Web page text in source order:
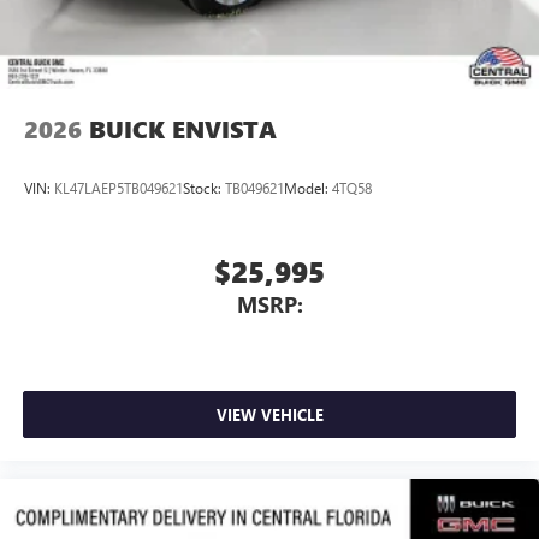
phones
Wireless Android Auto™ capability for compatible
phones
4
2026 BUICK ENVISTA
VIN: KL47LAEP5TB049621Stock: TB049621Model: 4TQ58
$25,995
MSRP:
VIEW VEHICLE